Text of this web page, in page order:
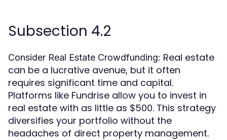
Subsection 4.2
Consider Real Estate Crowdfunding: Real estate
can be a lucrative avenue, but it often
requires significant time and capital.
Platforms like Fundrise allow you to invest in
real estate with as little as $500. This strategy
diversifies your portfolio without the
headaches of direct property management.